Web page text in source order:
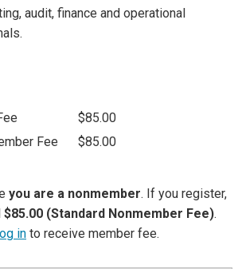
audit, finance and operational
$85.00
Fee
$85.00
you are a nonmember. If you register,
$85.00 (Standard Nonmember Fee).
log in to receive member fee.